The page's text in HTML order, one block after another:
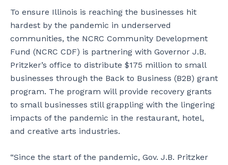
To ensure Illinois is reaching the businesses hit
hardest by the pandemic in underserved
communities, the NCRC Community Development
Fund (NCRC CDF) is partnering with Governor J.B.
Pritzker’s office to distribute $175 million to small
businesses through the Back to Business (B2B) grant
program. The program will provide recovery grants
to small businesses still grappling with the lingering
impacts of the pandemic in the restaurant, hotel,
and creative arts industries.
“Since the start of the pandemic, Gov. J.B. Pritzker